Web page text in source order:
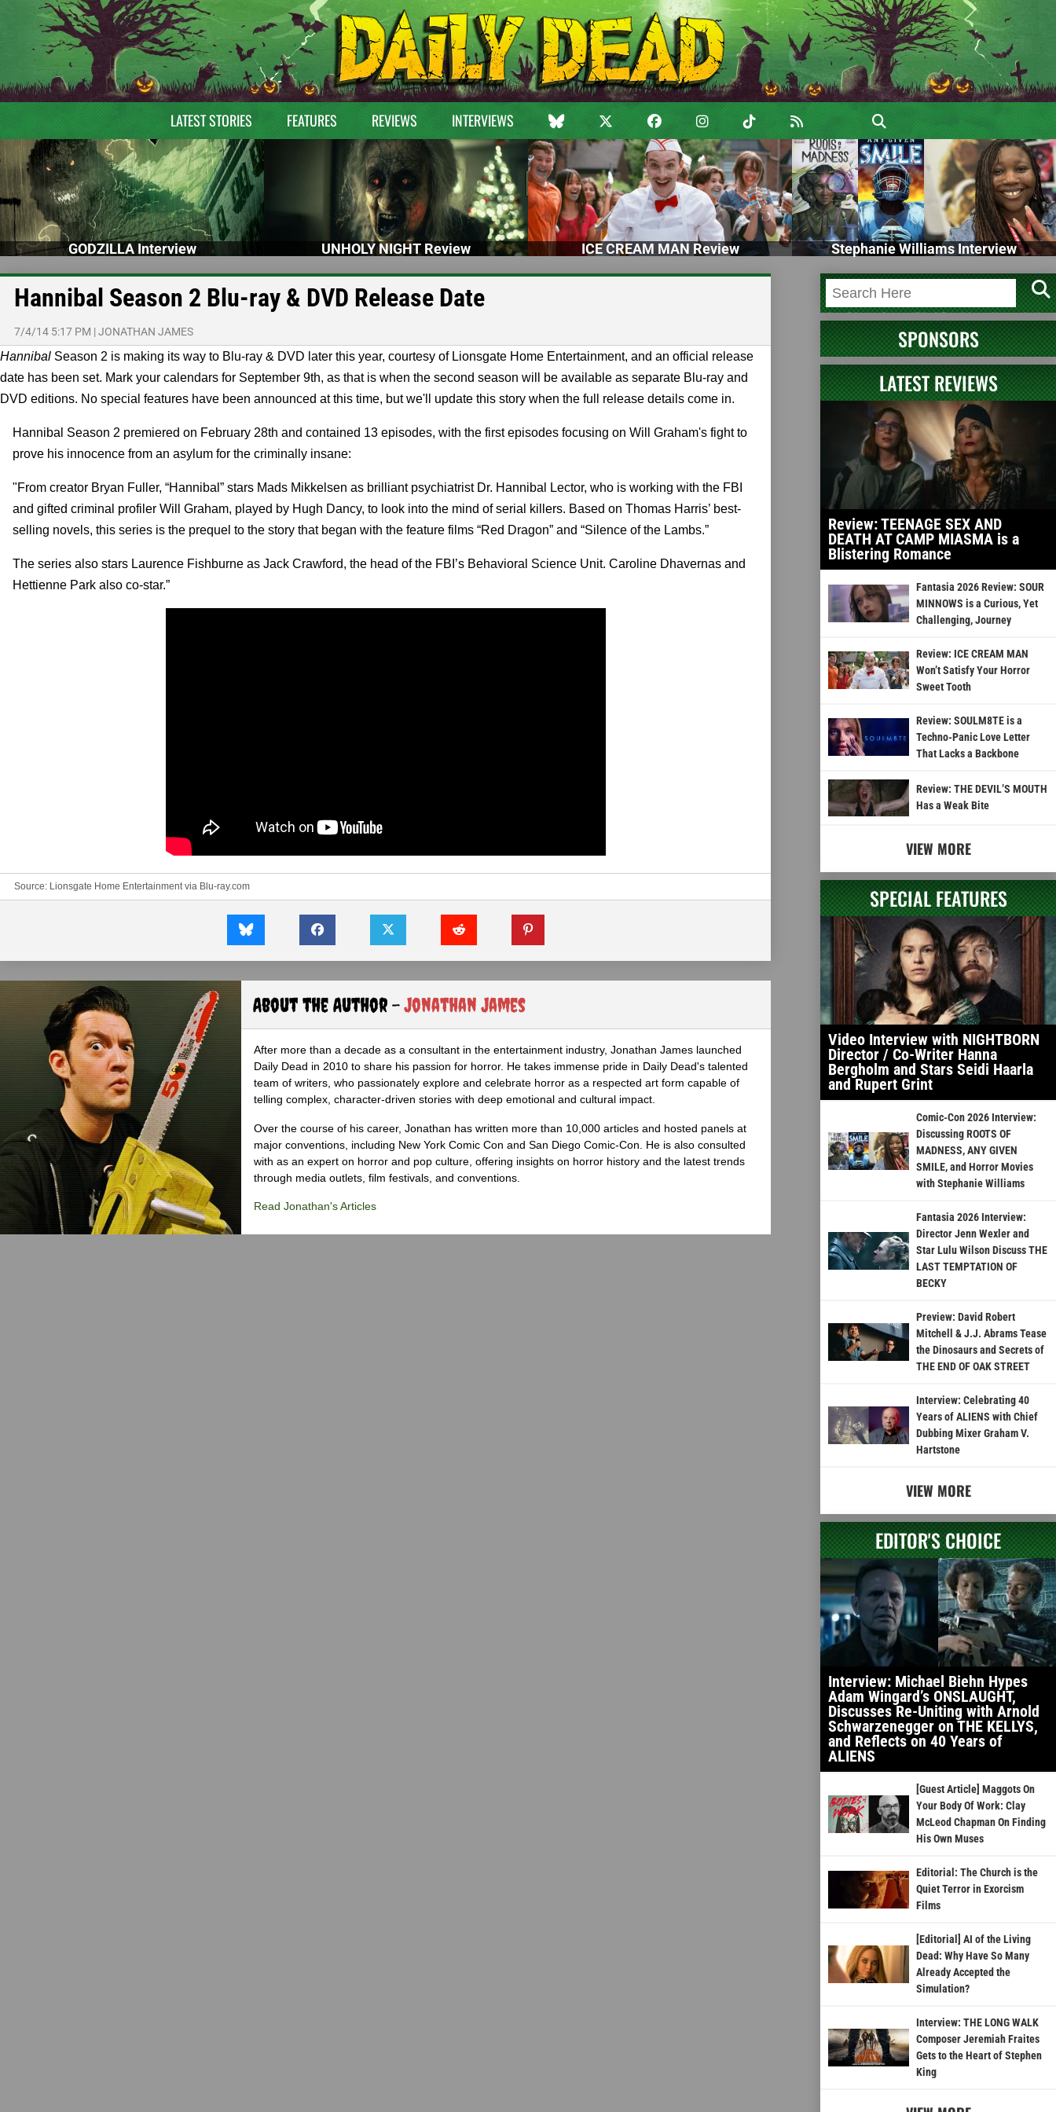
LATEST STORIES FEATURES REVIEWS INTERVIEWS
GODZILLA Interview UNHOLY NIGHT Review ICE CREAM MAN Review Stephanie Williams Interview
Hannibal Season 2 Blu-ray & DVD Release Date
7/4/14 5:17 PM |JONATHAN JAMES
Hannibal Season 2 is making its way to Blu-ray & DVD later this year, courtesy of Lionsgate Home Entertainment, and an official release
date has been set. Mark your calendars for September 9th, as that is when the second season will be available as separate Blu-ray and
DVD editions. No special features have been announced at this time, but we'll update this story when the full release details come in.
Hannibal Season 2 premiered on February 28th and contained 13 episodes, with the first episodes focusing on Will Graham's fight to
prove his innocence from an asylum for the criminally insane:
"From creator Bryan Fuller, “Hannibal” stars Mads Mikkelsen as brilliant psychiatrist Dr. Hannibal Lector, who is working with the FBI
and gifted criminal profiler Will Graham, played by Hugh Dancy, to look into the mind of serial killers. Based on Thomas Harris’ best-
selling novels, this series is the prequel to the story that began with the feature films “Red Dragon” and “Silence of the Lambs.”
The series also stars Laurence Fishburne as Jack Crawford, the head of the FBI’s Behavioral Science Unit. Caroline Dhavernas and
Hettienne Park also co-star.”
Source: Lionsgate Home Entertainment via Blu-ray.com
About the Author -Jonathan James
After more than a decade as a consultant in the entertainment industry, Jonathan James launched
Daily Dead in 2010 to share his passion for horror. He takes immense pride in Daily Dead's talented
team of writers, who passionately explore and celebrate horror as a respected art form capable of
telling complex, character-driven stories with deep emotional and cultural impact.
Over the course of his career, Jonathan has written more than 10,000 articles and hosted panels at
major conventions, including New York Comic Con and San Diego Comic-Con. He is also consulted
with as an expert on horror and pop culture, offering insights on horror history and the latest trends
through media outlets, film festivals, and conventions.
Read Jonathan's Articles
SPONSORS
LATEST REVIEWS
Review: TEENAGE SEX AND
DEATH AT CAMP MIASMA is a
Blistering Romance
Fantasia 2026 Review: SOUR
MINNOWS is a Curious, Yet
Challenging, Journey
Review: ICE CREAM MAN
Won’t Satisfy Your Horror
Sweet Tooth
Review: SOULM8TE is a
Techno-Panic Love Letter
That Lacks a Backbone
Review: THE DEVIL’S MOUTH
Has a Weak Bite
VIEW MORE
SPECIAL FEATURES
Video Interview with NIGHTBORN
Director / Co-Writer Hanna
Bergholm and Stars Seidi Haarla
and Rupert Grint
Comic-Con 2026 Interview:
Discussing ROOTS OF
MADNESS, ANY GIVEN
SMILE, and Horror Movies
with Stephanie Williams
Fantasia 2026 Interview:
Director Jenn Wexler and
Star Lulu Wilson Discuss THE
LAST TEMPTATION OF
BECKY
Preview: David Robert
Mitchell & J.J. Abrams Tease
the Dinosaurs and Secrets of
THE END OF OAK STREET
Interview: Celebrating 40
Years of ALIENS with Chief
Dubbing Mixer Graham V.
Hartstone
VIEW MORE
EDITOR'S CHOICE
Interview: Michael Biehn Hypes
Adam Wingard’s ONSLAUGHT,
Discusses Re-Uniting with Arnold
Schwarzenegger on THE KELLYS,
and Reflects on 40 Years of
ALIENS
[Guest Article] Maggots On
Your Body Of Work: Clay
McLeod Chapman On Finding
His Own Muses
Editorial: The Church is the
Quiet Terror in Exorcism
Films
[Editorial] AI of the Living
Dead: Why Have So Many
Already Accepted the
Simulation?
Interview: THE LONG WALK
Composer Jeremiah Fraites
Gets to the Heart of Stephen
King